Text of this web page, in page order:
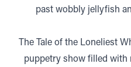
past wobbly jellyfish
The Tale of the Loneliest
puppetry show filled with